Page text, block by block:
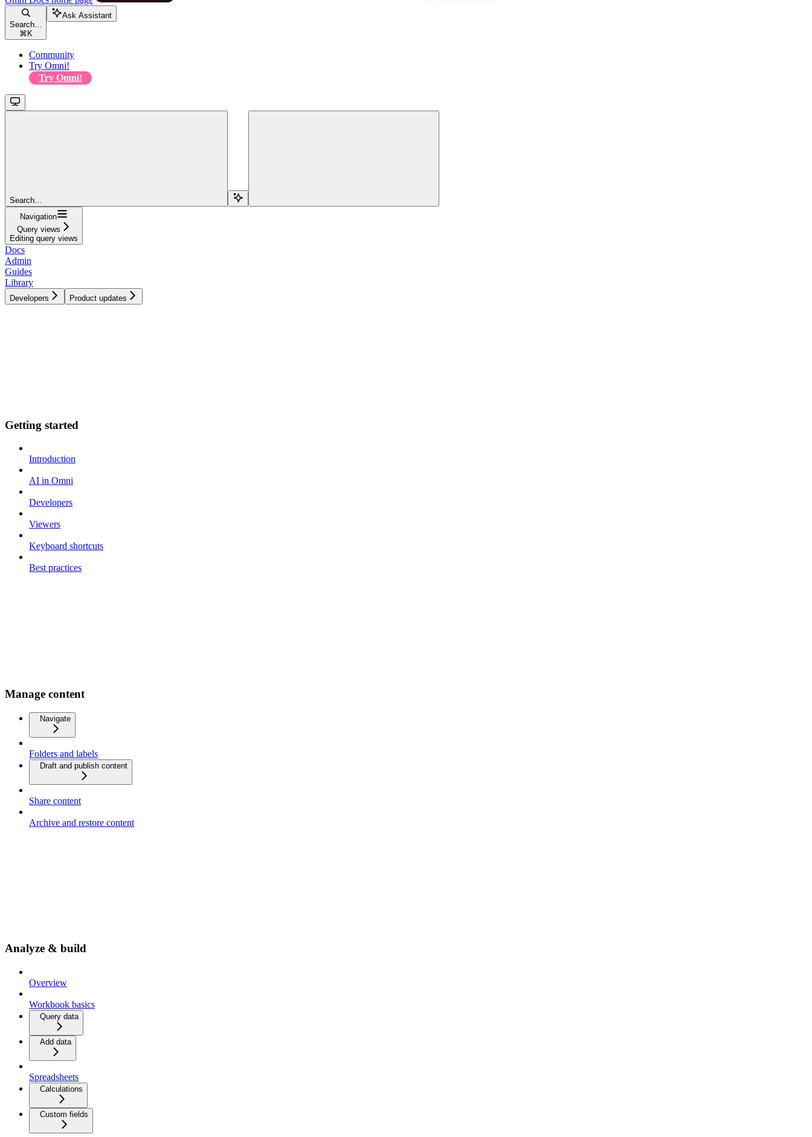
Search...
⌘ K
Ask Assistant
Community
Try Omni!
Try Omni!
Search...
Navigation
Query views
Editing query views
Docs
Admin
Guides
Library
Developers Product updates
Getting started
Introduction
AI in Omni
Developers
Viewers
Keyboard shortcuts
Best practices
Manage content
Navigate
Folders and labels
Draft and publish content
Share content
Archive and restore content
Analyze & build
Overview
Workbook basics
Query data
Add data
Spreadsheets
Calculations
Custom fields